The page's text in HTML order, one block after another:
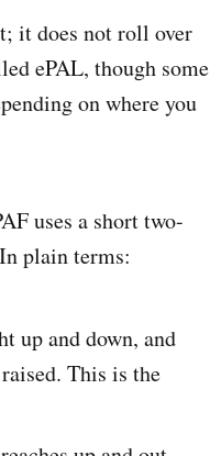
it does not roll over
ePAL, though some
on where you
uses a short two-
plain terms:
up and down, and
This is the